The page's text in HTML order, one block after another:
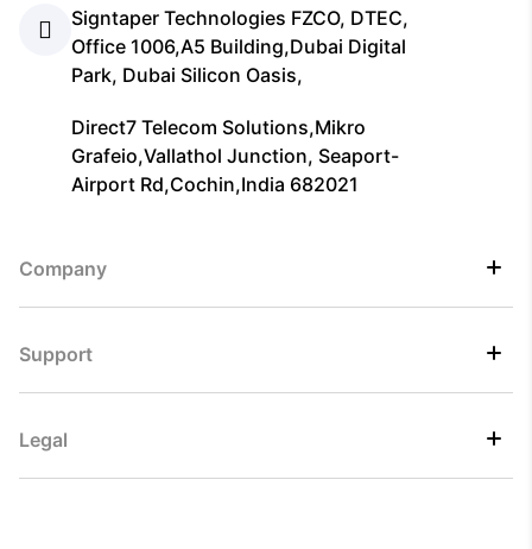
Signtaper Technologies FZCO, DTEC,
Office 1006,A5 Building,Dubai Digital
Park, Dubai Silicon Oasis,
Direct7 Telecom Solutions,Mikro
Grafeio,Vallathol Junction, Seaport-
Airport Rd,Cochin,India 682021
Company
Support
Legal